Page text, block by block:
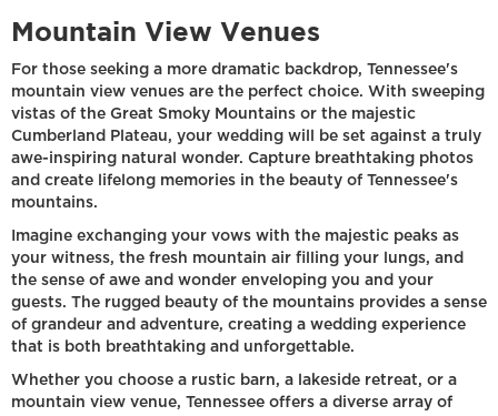
Mountain View Venues
For those seeking a more dramatic backdrop, Tennessee's
mountain view venues are the perfect choice. With sweeping
vistas of the Great Smoky Mountains or the majestic
Cumberland Plateau, your wedding will be set against a truly
awe-inspiring natural wonder. Capture breathtaking photos
and create lifelong memories in the beauty of Tennessee's
mountains.
Imagine exchanging your vows with the majestic peaks as
your witness, the fresh mountain air filling your lungs, and
the sense of awe and wonder enveloping you and your
guests. The rugged beauty of the mountains provides a sense
of grandeur and adventure, creating a wedding experience
that is both breathtaking and unforgettable.
Whether you choose a rustic barn, a lakeside retreat, or a
mountain view venue, Tennessee offers a diverse array of